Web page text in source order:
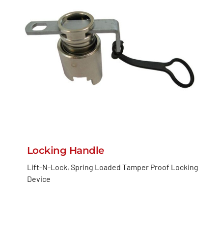
Locking Handle
Lift-N-Lock, Spring Loaded Tamper Proof Locking
Device